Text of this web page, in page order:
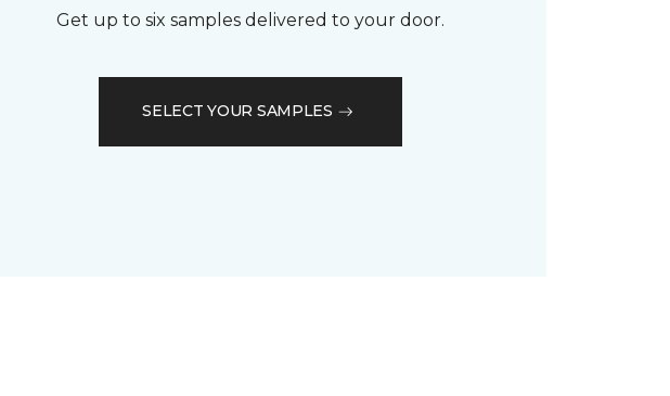
Get up to six samples delivered to your door.
SELECT YOUR SAMPLES